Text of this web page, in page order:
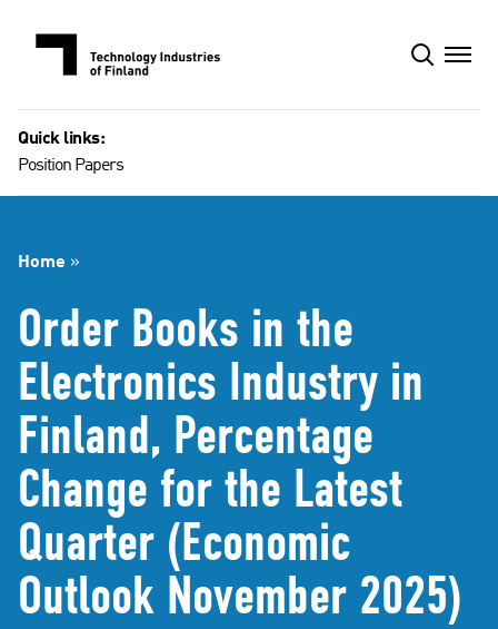
Quick links:
Position Papers
Home »
Order Books in the
Electronics Industry in
Finland, Percentage
Change for the Latest
Quarter (Economic
Outlook November 2025)